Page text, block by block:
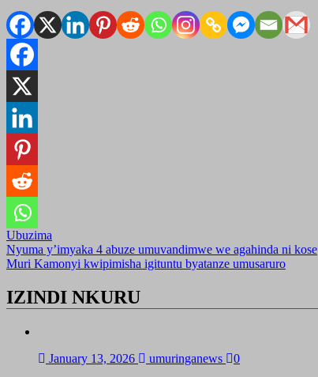
Ubuzima
Post
navigation
Nyuma y’imyaka 4 abuze umuvandimwe we agahinda ni kose
Muri Kamonyi kwipimisha igituntu byatanze umusaruro
IZINDI NKURU
January 13, 2026 umuringanews 0